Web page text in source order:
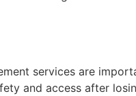
services are
and access after